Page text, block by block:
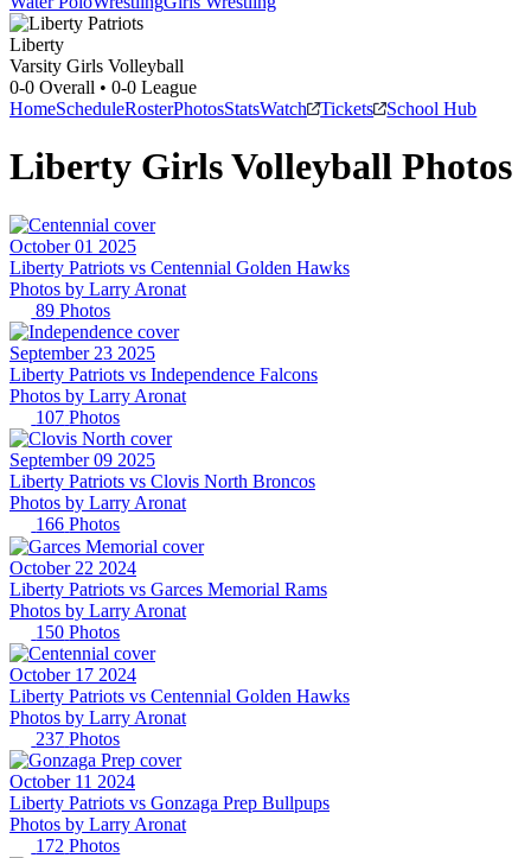
Liberty
Varsity Girls Volleyball
0-0 Overall • 0-0 League
HomeScheduleRosterPhotosStatsWatch Tickets School Hub
Liberty Girls Volleyball Photos
October 01 2025
Liberty Patriots vs Centennial Golden Hawks
Photos by Larry Aronat
89 Photos
September 23 2025
Liberty Patriots vs Independence Falcons
Photos by Larry Aronat
107 Photos
September 09 2025
Liberty Patriots vs Clovis North Broncos
Photos by Larry Aronat
166 Photos
October 22 2024
Liberty Patriots vs Garces Memorial Rams
Photos by Larry Aronat
150 Photos
October 17 2024
Liberty Patriots vs Centennial Golden Hawks
Photos by Larry Aronat
237 Photos
October 11 2024
Liberty Patriots vs Gonzaga Prep Bullpups
Photos by Larry Aronat
172 Photos